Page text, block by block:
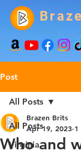
Post
All Posts
Virginia
All Posts
Who and
Brazen Brits
Apr 19, 2023 1